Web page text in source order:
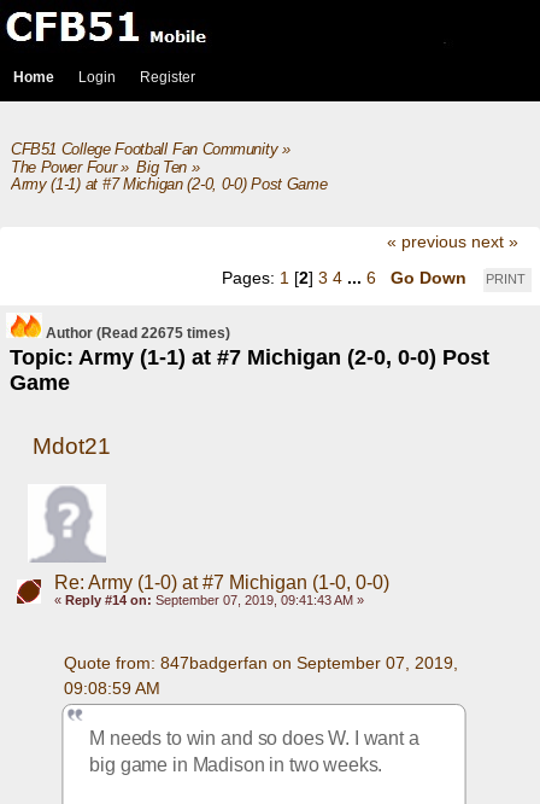
Home Login Register
CFB51 College Football Fan Community»
The Power Four» Big Ten»
Army (1-1) at #7 Michigan (2-0, 0-0) Post Game
« previous next »
PRINT
Pages: 1 [2] 3 4 ... 6 Go Down
Author
Topic: Army (1-1) at #7 Michigan (2-0, 0-0) Post
Game
(Read 22675 times)
Mdot21
Re: Army (1-0) at #7 Michigan (1-0, 0-0)
« Reply #14 on: September 07, 2019, 09:41:43 AM »
Quote from: 847badgerfan on September 07, 2019,
09:08:59 AM
M needs to win and so does W. I want a
big game in Madison in two weeks.